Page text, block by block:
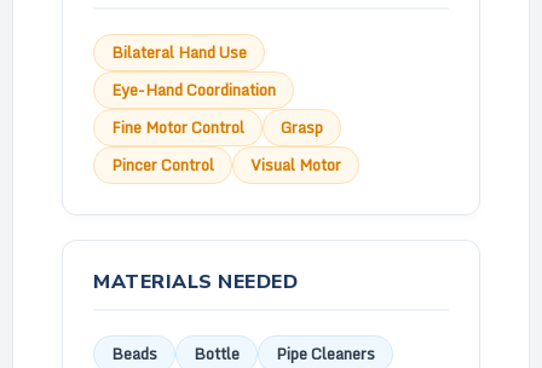
Bilateral Hand Use
Eye-Hand Coordination
Fine Motor Control
Grasp
Pincer Control
Visual Motor
MATERIALS NEEDED
Beads Bottle Pipe Cleaners